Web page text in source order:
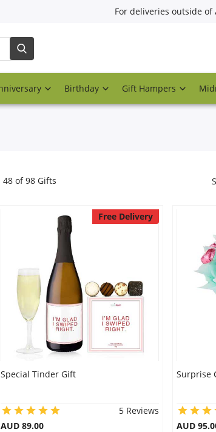
For deliveries outside of
Birthday Gift Hampers
48 of 98 Gifts
Free Delivery
Special Tinder Gift
5 Reviews
AUD 89.00
Surprise
AUD